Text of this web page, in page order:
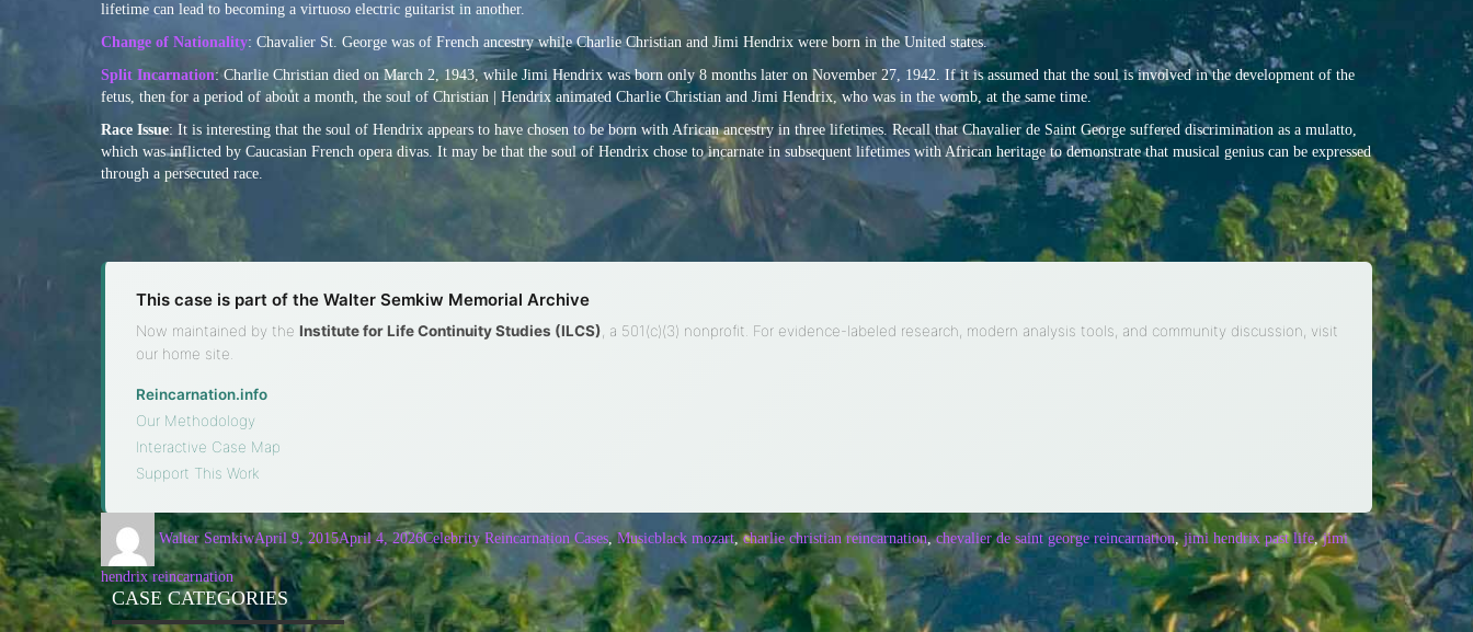
lifetime can lead to becoming a virtuoso electric guitarist in another.
Change of Nationality: Chavalier St. George was of French ancestry while Charlie Christian and Jimi Hendrix were born in the United states.
Split Incarnation: Charlie Christian died on March 2, 1943, while Jimi Hendrix was born only 8 months later on November 27, 1942. If it is assumed that the soul is involved in the development of the
fetus, then for a period of about a month, the soul of Christian | Hendrix animated Charlie Christian and Jimi Hendrix, who was in the womb, at the same time.
Race Issue: It is interesting that the soul of Hendrix appears to have chosen to be born with African ancestry in three lifetimes. Recall that Chavalier de Saint George suffered discrimination as a mulatto,
which was inflicted by Caucasian French opera divas. It may be that the soul of Hendrix chose to incarnate in subsequent lifetimes with African heritage to demonstrate that musical genius can be expressed
through a persecuted race.
This case is part of the Walter Semkiw Memorial Archive
Now maintained by the Institute for Life Continuity Studies (ILCS) , a 501(c)(3) nonprofit. For evidence-labeled research, modern analysis tools, and community discussion, visit
our home site.
Reincarnation.info
Our Methodology
Interactive Case Map
Support This Work
Walter SemkiwApril 9, 2015April 4, 2026Celebrity Reincarnation Cases,Musicblack mozart,charlie christian reincarnation,chevalier de saint george reincarnation,jimi hendrix past life,jimi
hendrix reincarnation
CASE CATEGORIES